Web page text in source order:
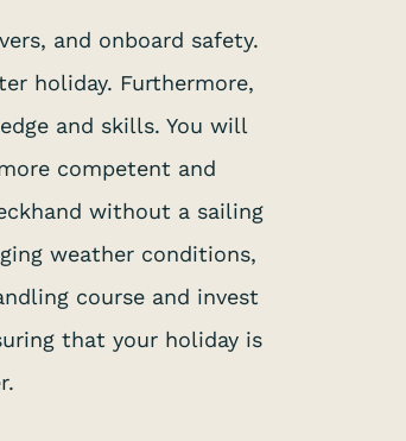
and onboard safety.
holiday. Furthermore,
and skills. You will
competent and
without a sailing
weather conditions,
course and invest
that your holiday is